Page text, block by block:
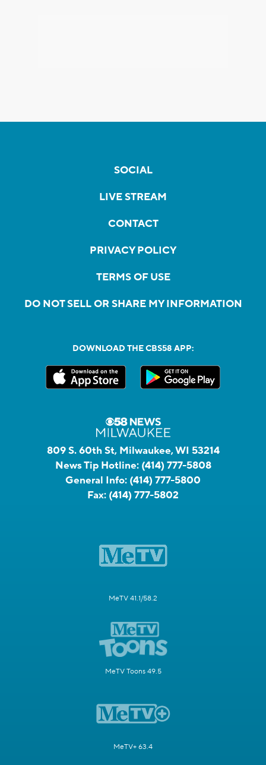
SOCIAL
LIVE STREAM
CONTACT
PRIVACY POLICY
TERMS OF USE
DO NOT SELL OR SHARE MY INFORMATION
DOWNLOAD THE CBS58 APP:
809 S. 60th St, Milwaukee, WI 53214
News Tip Hotline: (414) 777-5808
General Info: (414) 777-5800
Fax: (414) 777-5802
MeTV 41.1/58.2
MeTV Toons 49.5
MeTV+ 63.4